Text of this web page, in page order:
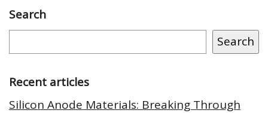
Search
Search
Recent articles
Silicon Anode Materials: Breaking Through